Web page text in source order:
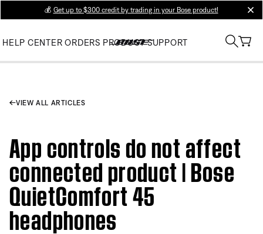
💰 Get up to $300 credit by trading in your Bose product!
HELP CENTER ORDERS PRODUCT SUPPORT
VIEW ALL ARTICLES
App controls do not affect
connected product | Bose
QuietComfort 45
headphones